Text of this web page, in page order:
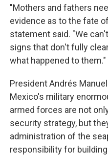
"Mothers and fathers
evidence as to the fate
statement said. "We
signs that don't fully
what happened to them."
President Andrés
Mexico's military
armed forces are not
security strategy, but
administration of the
responsibility for